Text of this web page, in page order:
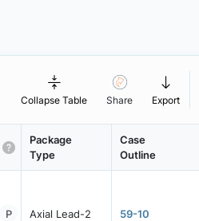
Collapse Table Share Export
Package
Type
Case
Outline
P Axial Lead-2 59-10